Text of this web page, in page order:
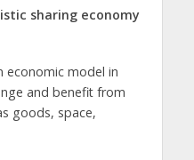
sharing economy
economic model in
and benefit from
goods, space,